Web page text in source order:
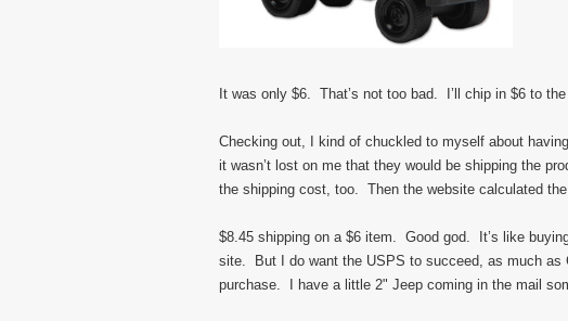
It was only $6. That’s not too bad. I’ll chip in $6 to
Checking out, I kind of chuckled to myself about
it wasn’t lost on me that they would be shipping the
the shipping cost, too. Then the website calculated
$8.45 shipping on a $6 item. Good god. It’s like
site. But I do want the USPS to succeed, as much
purchase. I have a little 2" Jeep coming in the mail